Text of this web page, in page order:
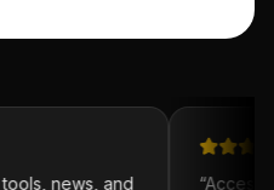
news, and
Access